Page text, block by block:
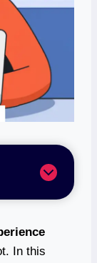
In this